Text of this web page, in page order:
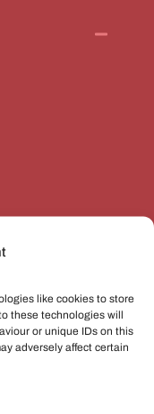
like cookies to store
these technologies will
or unique IDs on this
adversely affect certain